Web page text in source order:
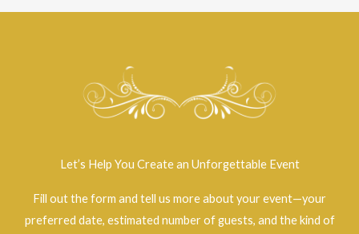
Let’s Help You Create an Unforgettable Event
Fill out the form and tell us more about your event—your
preferred date, estimated number of guests, and the kind of